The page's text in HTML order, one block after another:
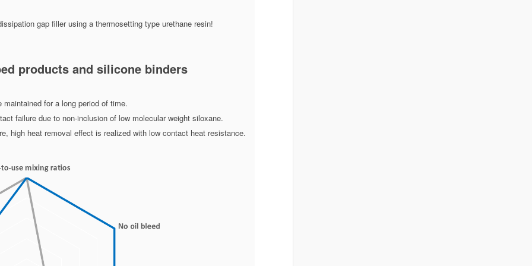
gap filler using a thermosetting type urethane resin!
products and silicone binders
for a long period of time.
failure due to non-inclusion of low molecular weight siloxane.
high heat removal effect is realized with low contact heat resistance.